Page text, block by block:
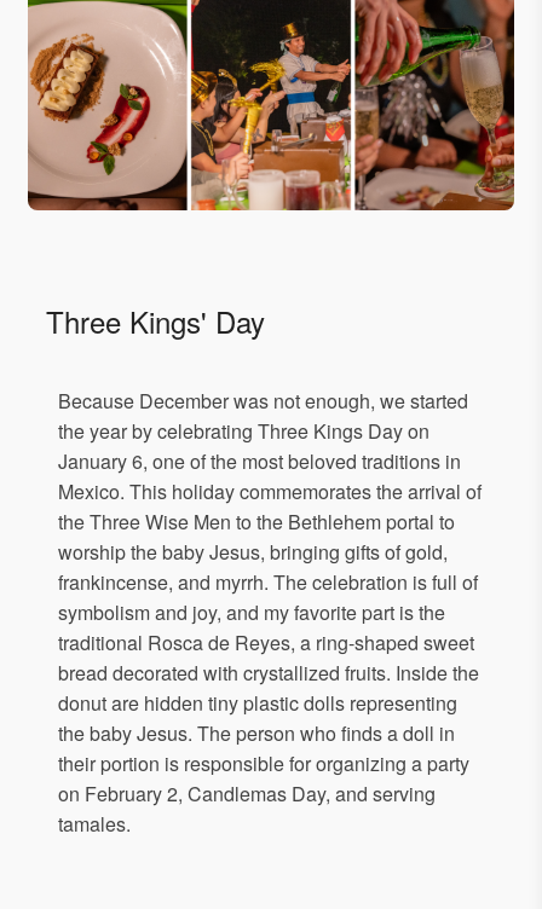
Three Kings' Day
Because December was not enough, we started
the year by celebrating Three Kings Day on
January 6, one of the most beloved traditions in
Mexico. This holiday commemorates the arrival of
the Three Wise Men to the Bethlehem portal to
worship the baby Jesus, bringing gifts of gold,
frankincense, and myrrh. The celebration is full of
symbolism and joy, and my favorite part is the
traditional Rosca de Reyes, a ring-shaped sweet
bread decorated with crystallized fruits. Inside the
donut are hidden tiny plastic dolls representing
the baby Jesus. The person who finds a doll in
their portion is responsible for organizing a party
on February 2, Candlemas Day, and serving
tamales.